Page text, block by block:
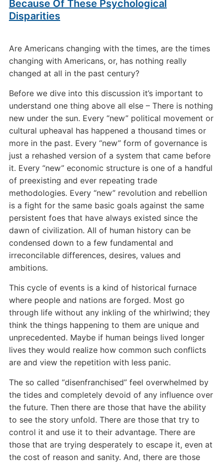
Because Of These Psychological
Disparities
Are Americans changing with the times, are the times
changing with Americans, or, has nothing really
changed at all in the past century?
Before we dive into this discussion it’s important to
understand one thing above all else – There is nothing
new under the sun. Every “new” political movement or
cultural upheaval has happened a thousand times or
more in the past. Every “new” form of governance is
just a rehashed version of a system that came before
it. Every “new” economic structure is one of a handful
of preexisting and ever repeating trade
methodologies. Every “new” revolution and rebellion
is a fight for the same basic goals against the same
persistent foes that have always existed since the
dawn of civilization. All of human history can be
condensed down to a few fundamental and
irreconcilable differences, desires, values and
ambitions.
This cycle of events is a kind of historical furnace
where people and nations are forged. Most go
through life without any inkling of the whirlwind; they
think the things happening to them are unique and
unprecedented. Maybe if human beings lived longer
lives they would realize how common such conflicts
are and view the repetition with less panic.
The so called “disenfranchised” feel overwhelmed by
the tides and completely devoid of any influence over
the future. Then there are those that have the ability
to see the story unfold. There are those that try to
control it and use it to their advantage. There are
those that are trying desperately to escape it, even at
the cost of reason and sanity. And, there are those